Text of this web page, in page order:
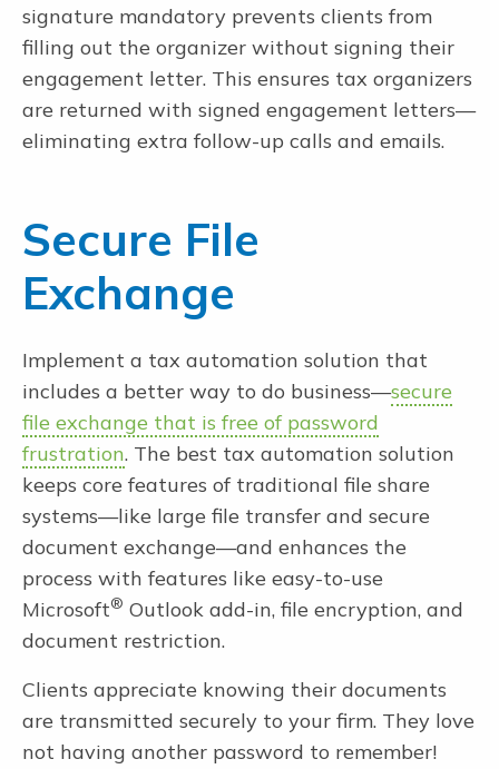
signature mandatory prevents clients from
filling out the organizer without signing their
engagement letter. This ensures tax organizers
are returned with signed engagement letters—
eliminating extra follow-up calls and emails.
Secure File
Exchange
Implement a tax automation solution that
includes a better way to do business—secure
file exchange that is free of password
frustration. The best tax automation solution
keeps core features of traditional file share
systems—like large file transfer and secure
document exchange—and enhances the
process with features like easy-to-use
Microsoft® Outlook add-in, file encryption, and
document restriction.
Clients appreciate knowing their documents
are transmitted securely to your firm. They love
not having another password to remember!